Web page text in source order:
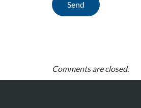
Comments are closed.